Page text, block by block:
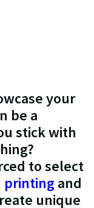
your
be a
stick with
to select
printing and
unique